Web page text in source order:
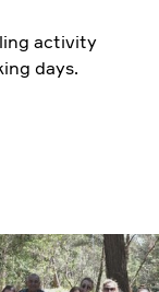
activity
days.